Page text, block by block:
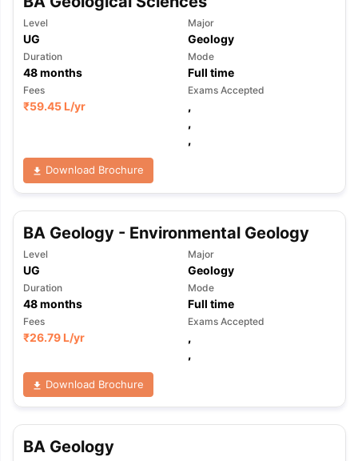
Level
UG
Major
Geology
Duration
48months
Mode
Full time
Fees
₹59.45 L/yr
Exams Accepted
,
,
,
Download Brochure
BA Geology - Environmental Geology
Level
UG
Major
Geology
Duration
48months
Mode
Full time
Fees
₹26.79 L/yr
Exams Accepted
,
,
Download Brochure
BA Geology